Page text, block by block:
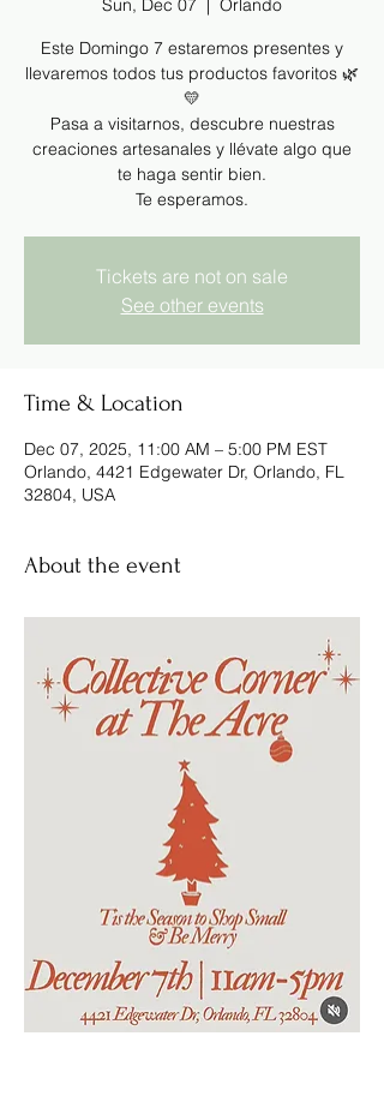
Sun, Dec 07
  |
Orlando
Este Domingo 7 estaremos presentes y
llevaremos todos tus productos favoritos 🌿
💛
Pasa a visitarnos, descubre nuestras
creaciones artesanales y llévate algo que
te haga sentir bien.
Te esperamos.
Tickets are not on sale
See other events
Time & Location
Dec 07, 2025, 11:00 AM – 5:00 PM EST
Orlando, 4421 Edgewater Dr, Orlando, FL
32804, USA
About the event